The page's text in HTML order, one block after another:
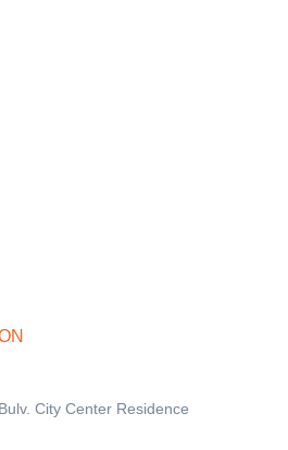
City Center Residence